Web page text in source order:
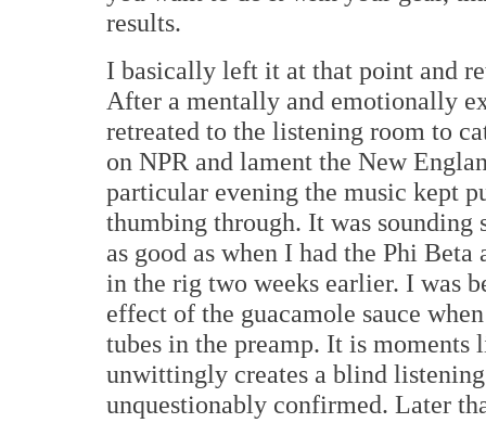
results.
I basically left it at that point and
After a mentally and emotionally
retreated to the listening room to
on NPR and lament the New
particular evening the music kept
thumbing through. It was
as good as when I had the Phi
in the rig two weeks earlier. I was
effect of the guacamole sauce
tubes in the preamp. It is
unwittingly creates a blind
unquestionably confirmed. Later